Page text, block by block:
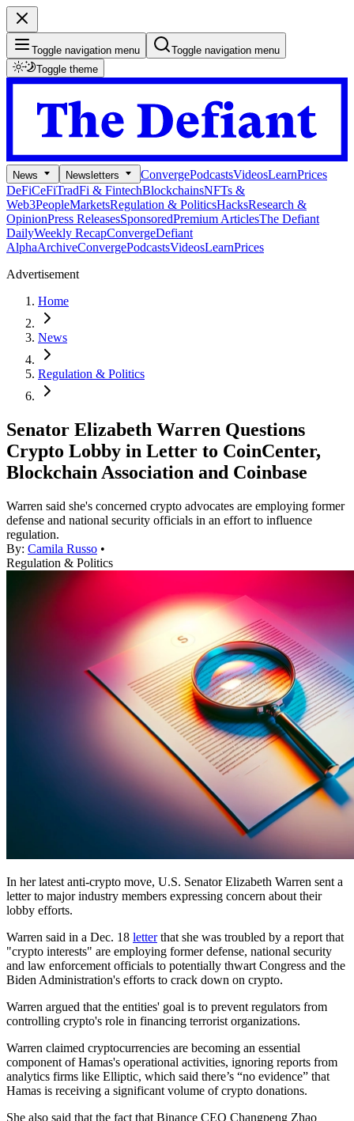
Toggle navigation menu
Toggle navigation menu
Toggle theme
News Newsletters ConvergePodcastsVideosLearnPrices
DeFiCeFiTradFi & FintechBlockchainsNFTs &
Web3PeopleMarketsRegulation & PoliticsHacksResearch &
OpinionPress ReleasesSponsoredPremium ArticlesThe Defiant
DailyWeekly RecapConvergeDefiant
AlphaArchiveConvergePodcastsVideosLearnPrices
Advertisement
Home
News
Regulation & Politics
Senator Elizabeth Warren Questions
Crypto Lobby in Letter to CoinCenter,
Blockchain Association and Coinbase
Warren said she's concerned crypto advocates are employing former
defense and national security officials in an effort to influence
regulation.
By: Camila Russo •
Regulation & Politics
In her latest anti-crypto move, U.S. Senator Elizabeth Warren sent a
letter to major industry members expressing concern about their
lobby efforts.
Warren said in a Dec. 18 letterthat she was troubled by a report that
"crypto interests" are employing former defense, national security
and law enforcement officials to potentially thwart Congress and the
Biden Administration's efforts to crack down on crypto.
Warren argued that the entities' goal is to prevent regulators from
controlling crypto's role in financing terrorist organizations.
Warren claimed cryptocurrencies are becoming an essential
component of Hamas's operational activities, ignoring reports from
analytics firms like Elliptic, which said there’s “no evidence” that
Hamas is receiving a significant volume of crypto donations.
She also said that the fact that Binance CEO Changpeng Zhao